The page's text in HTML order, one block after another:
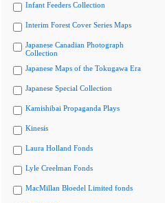
Infant Feeders Collection
Interim Forest Cover Series Maps
Japanese Canadian Photograph
Collection
Japanese Maps of the Tokugawa Era
Japanese Special Collection
Kamishibai Propaganda Plays
Kinesis
Laura Holland Fonds
Lyle Creelman Fonds
MacMillan Bloedel Limited fonds